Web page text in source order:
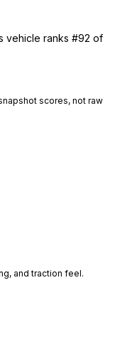
vehicle ranks #92 of
scores, not raw
and traction feel.